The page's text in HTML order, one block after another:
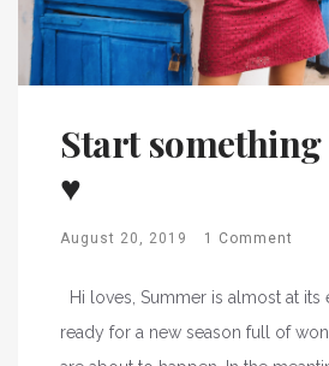
Start
♥
August 20, 2019 1 Comment
Hi loves, Summer is almost at its
ready for a new season full of